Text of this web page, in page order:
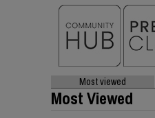
Most viewed
Most Viewed